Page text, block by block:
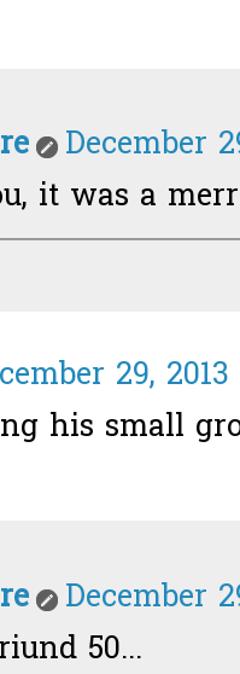
December
it was a
29,
his small
December
50...